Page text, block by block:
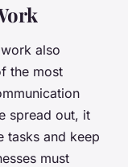
also
the most
spread out, it
tasks and keep
must